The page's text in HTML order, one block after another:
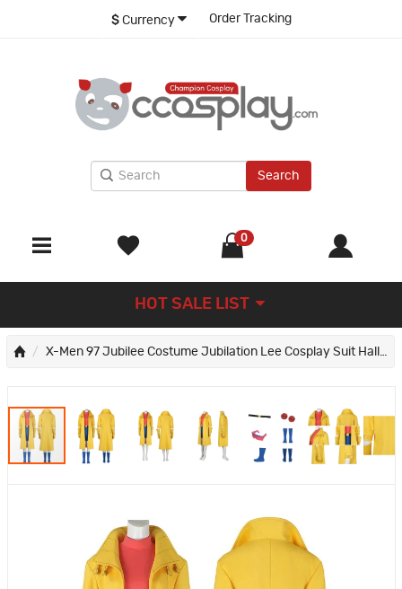
$ Currency Order Tracking
Search
0
HOT SALE LIST
X-Men 97 Jubilee Costume Jubilation Lee Cosplay Suit Halloween Outfits